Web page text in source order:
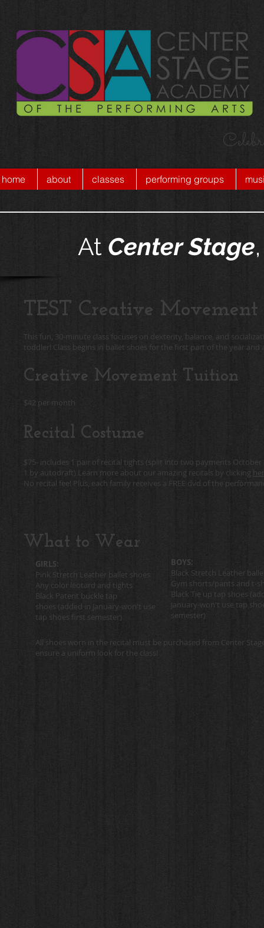
home about classes performing groups
At Center Stage
TEST Creative Movement
This fun, 30-minute class focuses on dexterity, balance, and
toddler! Class begins in ballet shoes for the first part of the year
Creative Movement Tuition
$42 per month
Recital Costume
$75- includes 1 pair of recital tights (split into two payments
1 by autodraft) Learn more about our amazing recitals by clicking
No recital fee! Plus, each family receives a FREE dvd of the
What to Wear
GIRLS:
Pink Stretch Leather ballet shoes
Any color leotard and tights
Black Patent buckle tap
shoes (added in January-won't use
tap shoes first semester)
BOYS:
Black Stretch Leather
Gym shorts/pants and t-
Black Tie up tap shoes
January-won't use tap
semester)
All shoes worn in the recital must be purchased from Center
ensure a uniform look for the class!